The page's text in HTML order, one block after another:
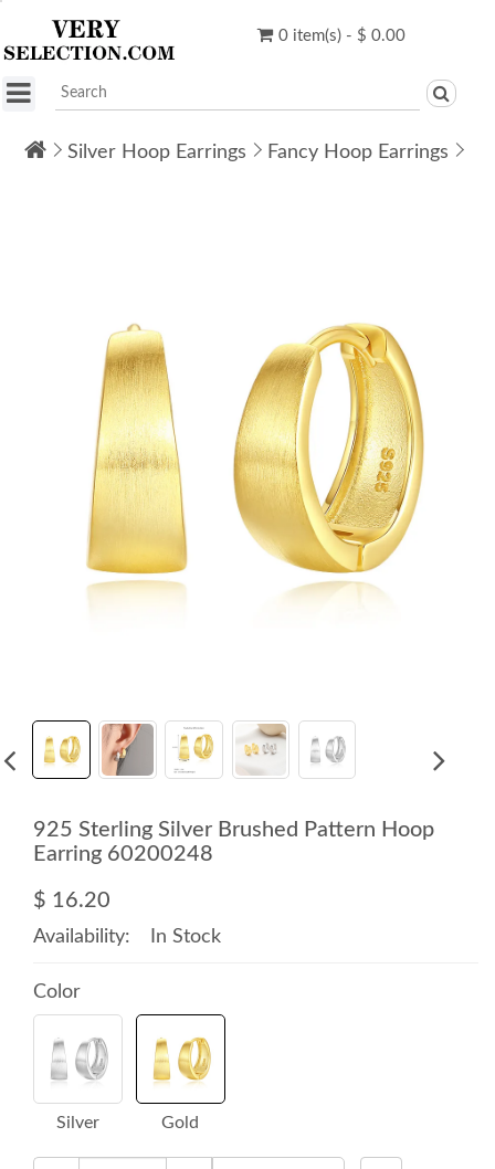
0 item(s) - $ 0.00
Silver Hoop Earrings Fancy Hoop Earrings
925 Sterling Silver Brushed Pattern Hoop
Earring 60200248
$ 16.20
Availability: In Stock
Color
Silver Gold